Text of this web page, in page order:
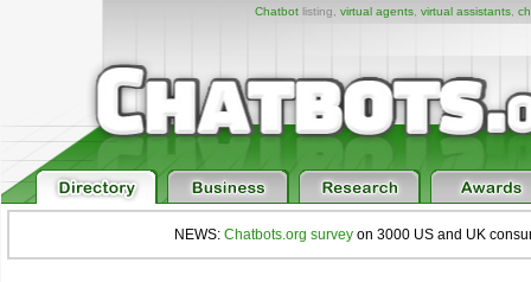
Chatbotlisting, virtual agents, virtual assistants,
NEWS: Chatbots.org survey on 3000 US and UK